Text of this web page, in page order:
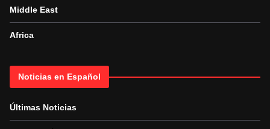
Middle East
Africa
Noticias en Español
Últimas Noticias